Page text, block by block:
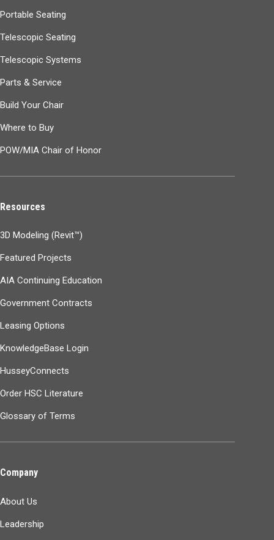
Portable Seating
Telescopic Seating
Telescopic Systems
Parts & Service
Build Your Chair
Where to Buy
POW/MIA Chair of Honor
Resources
3D Modeling (Revit™)
Featured Projects
AIA Continuing Education
Government Contracts
Leasing Options
KnowledgeBase Login
HusseyConnects
Order HSC Literature
Glossary of Terms
Company
About Us
Leadership